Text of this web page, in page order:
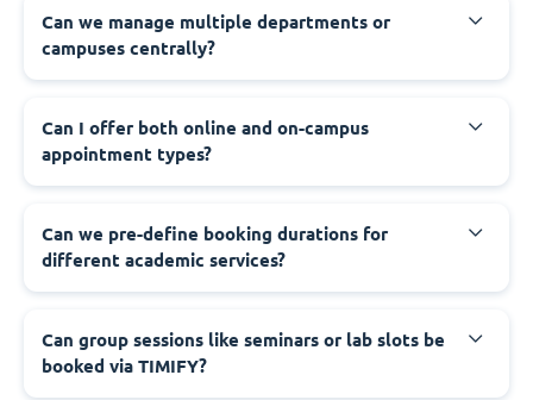
Can we manage multiple departments or
campuses centrally?
Can I offer both online and on-campus
appointment types?
Can we pre-define booking durations for
different academic services?
Can group sessions like seminars or lab slots be
booked via TIMIFY?